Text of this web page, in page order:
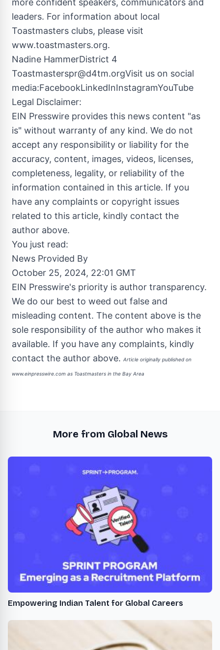
more confident speakers, communicators and
leaders. For information about local
Toastmasters clubs, please visit
www.toastmasters.org.
Nadine HammerDistrict 4
Toastmasterspr@d4tm.orgVisit us on social
media:FacebookLinkedInInstagramYouTube
Legal Disclaimer:
EIN Presswire provides this news content "as
is" without warranty of any kind. We do not
accept any responsibility or liability for the
accuracy, content, images, videos, licenses,
completeness, legality, or reliability of the
information contained in this article. If you
have any complaints or copyright issues
related to this article, kindly contact the
author above.
You just read:
News Provided By
October 25, 2024, 22:01 GMT
EIN Presswire's priority is author transparency.
We do our best to weed out false and
misleading content. The content above is the
sole responsibility of the author who makes it
available. If you have any complaints, kindly
contact the author above. Article originally published on
www.einpresswire.com as Toastmasters in the Bay Area
More from Global News
Empowering Indian Talent for Global Careers